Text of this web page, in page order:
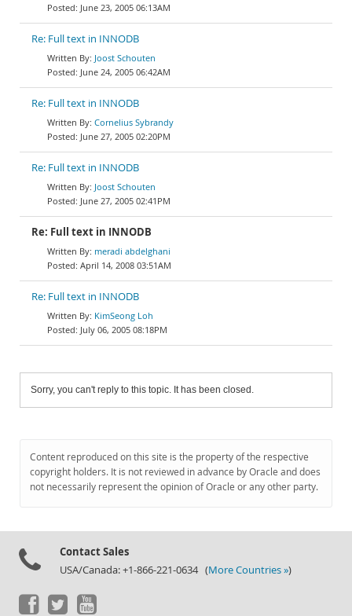
June 23, 2005 06:13AM
Re: Full text in INNODB
Joost Schouten
June 24, 2005 06:42AM
Re: Full text in INNODB
Cornelius Sybrandy
June 27, 2005 02:20PM
Re: Full text in INNODB
Joost Schouten
June 27, 2005 02:41PM
Re: Full text in INNODB
meradi abdelghani
April 14, 2008 03:51AM
Re: Full text in INNODB
KimSeong Loh
July 06, 2005 08:18PM
Sorry, you can't reply to this topic. It has been closed.
Content reproduced on this site is the property of the respective
copyright holders. It is not reviewed in advance by Oracle and does
not necessarily represent the opinion of Oracle or any other party.
Contact Sales
USA/Canada: +1-866-221-0634 (More Countries »)